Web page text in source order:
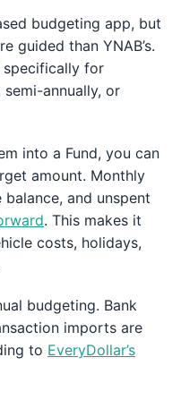
budgeting app, but
guided than YNAB’s.
specifically for
annually, or
into a Fund, you can
amount. Monthly
and unspent
. This makes it
costs, holidays,
budgeting. Bank
imports are
to EveryDollar’s